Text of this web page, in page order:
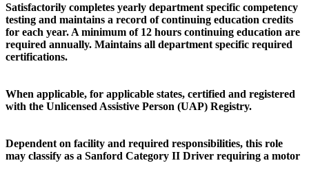
Satisfactorily completes yearly department specific competency
testing and maintains a record of continuing education credits
for each year. A minimum of 12 hours continuing education are
required annually. Maintains all department specific required
certifications.
When applicable, for applicable states, certified and registered
with the Unlicensed Assistive Person (UAP) Registry.
Dependent on facility and required responsibilities, this role
may classify as a Sanford Category II Driver requiring a motor